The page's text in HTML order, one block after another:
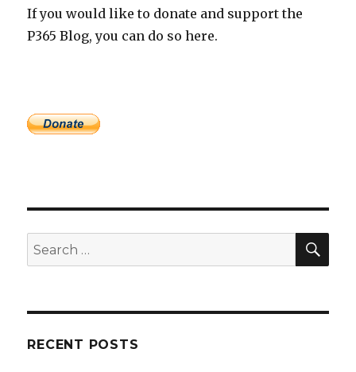
If you would like to donate and support the
P365 Blog, you can do so here.
Search
for:
RECENT POSTS